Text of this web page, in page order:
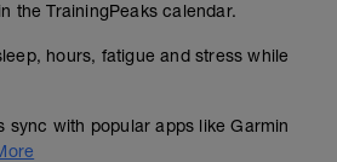
the TrainingPeaks calendar.
hours, fatigue and stress while
sync with popular apps like Garmin